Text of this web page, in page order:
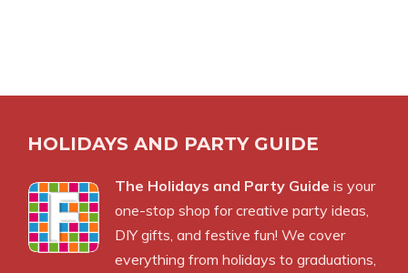
HOLIDAYS AND PARTY GUIDE
The Holidays and Party Guide is your
one-stop shop for creative party ideas,
DIY gifts, and festive fun! We cover
everything from holidays to graduations,